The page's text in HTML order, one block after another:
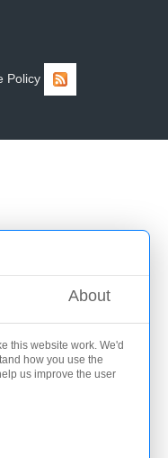
About
this website work. We'd
how you use the
us improve the user
Policy